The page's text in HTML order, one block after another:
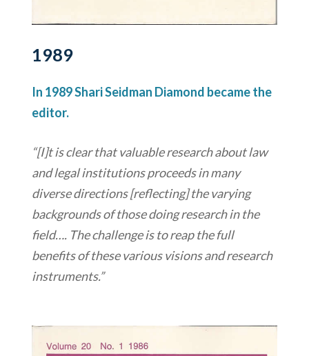
1989
In 1989 Shari Seidman Diamond became the
editor.
“[I]t is clear that valuable research about law
and legal institutions proceeds in many
diverse directions [reflecting] the varying
backgrounds of those doing research in the
field…. The challenge is to reap the full
benefits of these various visions and research
instruments.”